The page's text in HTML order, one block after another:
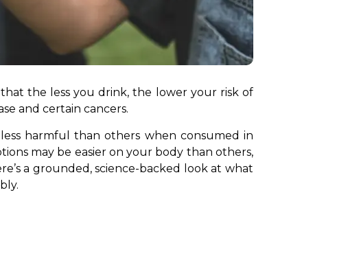
the less you drink, the lower your risk of
and certain cancers.
harmful than others when consumed in
may be easier on your body than others,
a grounded, science-backed look at what